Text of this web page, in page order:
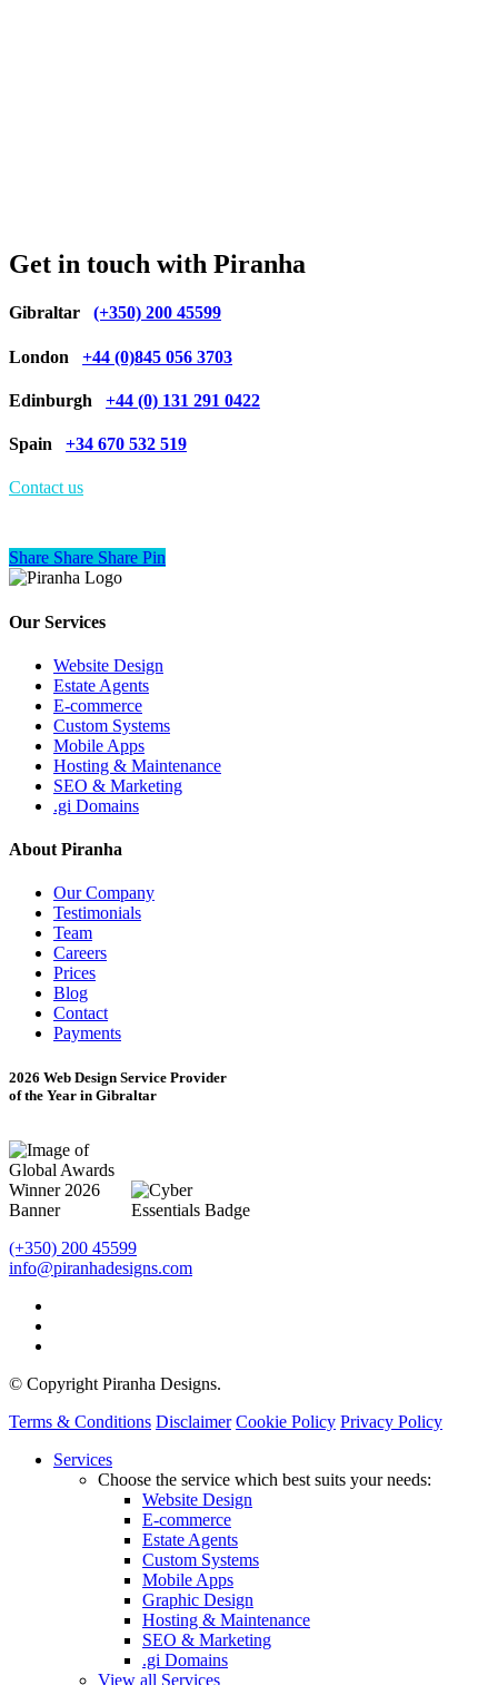
Get in touch with Piranha
Gibraltar (+350) 200 45599
London +44 (0)845 056 3703
Edinburgh +44 (0) 131 291 0422
Spain +34 670 532 519
Contact us
Share
Share Share Share Pin
Our Services
Website Design
Estate Agents
E-commerce
Custom Systems
Mobile Apps
Hosting & Maintenance
SEO & Marketing
.gi Domains
About Piranha
Our Company
Testimonials
Team
Careers
Prices
Blog
Contact
Payments
2026 Web Design Service Provider
of the Year in Gibraltar
(+350) 200 45599
info@piranhadesigns.com
© Copyright Piranha Designs.
Terms & Conditions Disclaimer Cookie Policy Privacy Policy
Close
Services
Choose the service which best suits your needs:
Website Design
E-commerce
Estate Agents
Custom Systems
Mobile Apps
Graphic Design
Hosting & Maintenance
SEO & Marketing
.gi Domains
View all Services